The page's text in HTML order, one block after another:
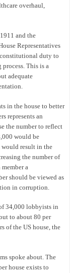
overhaul,
and the
Representatives
duty to
process. This is a
adequate
in the house to better
represents an
the number to reflect
would be
result in the
the number of
a
should be viewed as
in corruption.
34,000 lobbyists in
to about 80 per
of the US house, the
spoke about. The
house exists to